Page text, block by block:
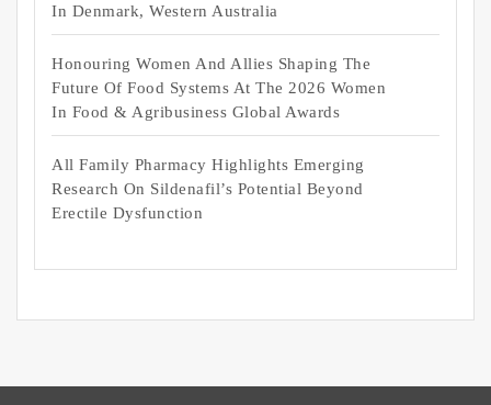
In Denmark, Western Australia
Honouring Women And Allies Shaping The
Future Of Food Systems At The 2026 Women
In Food & Agribusiness Global Awards
All Family Pharmacy Highlights Emerging
Research On Sildenafil’s Potential Beyond
Erectile Dysfunction